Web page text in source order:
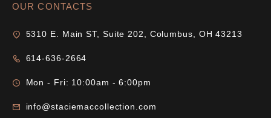
OUR CONTACTS
5310 E. Main ST, Suite 202, Columbus, OH 43213
614-636-2664
Mon - Fri: 10:00am - 6:00pm
info@staciemaccollection.com